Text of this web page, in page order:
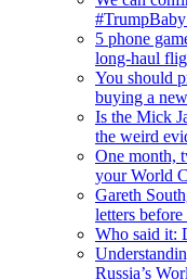
5 phone
long-haul
You should
buying a
Is the Mick
the weird
One month,
your World
Gareth
letters
Who said it:
Russia’s